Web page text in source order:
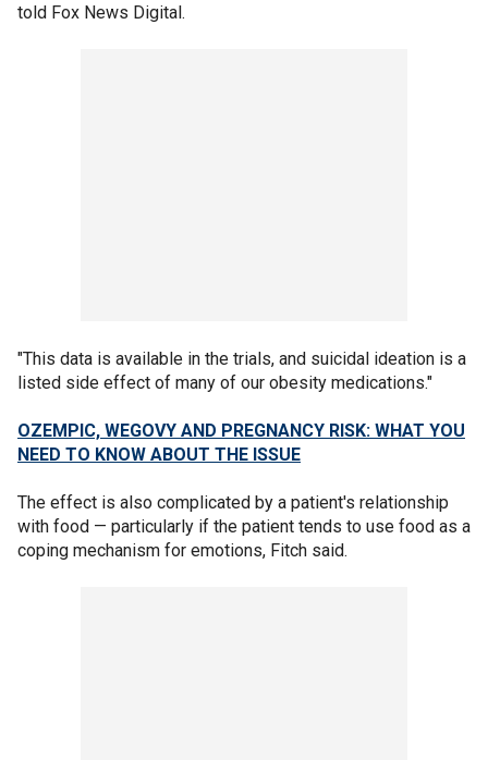
told Fox News Digital.
"This data is available in the trials, and suicidal ideation is a
listed side effect of many of our obesity medications."
OZEMPIC, WEGOVY AND PREGNANCY RISK: WHAT YOU
NEED TO KNOW ABOUT THE ISSUE
The effect is also complicated by a patient's relationship
with food — particularly if the patient tends to use food as a
coping mechanism for emotions, Fitch said.